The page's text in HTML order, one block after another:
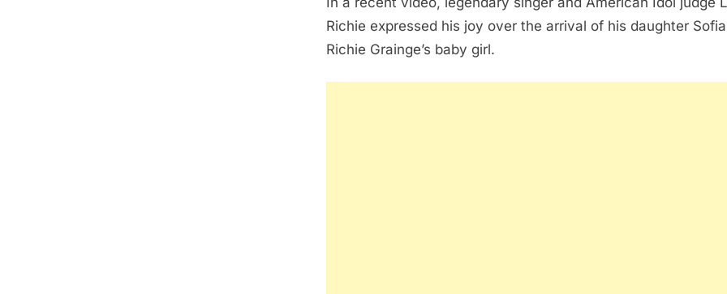
Richie expressed his joy over the arrival of his daughter Sofia
Richie Grainge’s baby girl.